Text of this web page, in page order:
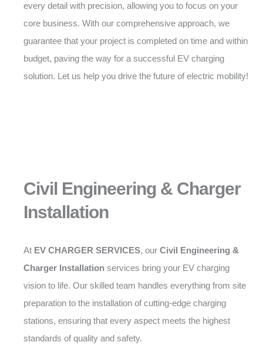
every detail with precision, allowing you to focus on your
core business. With our comprehensive approach, we
guarantee that your project is completed on time and within
budget, paving the way for a successful EV charging
solution. Let us help you drive the future of electric mobility!
Civil Engineering & Charger
Installation
At EV CHARGER SERVICES, our Civil Engineering &
Charger Installation services bring your EV charging
vision to life. Our skilled team handles everything from site
preparation to the installation of cutting-edge charging
stations, ensuring that every aspect meets the highest
standards of quality and safety.